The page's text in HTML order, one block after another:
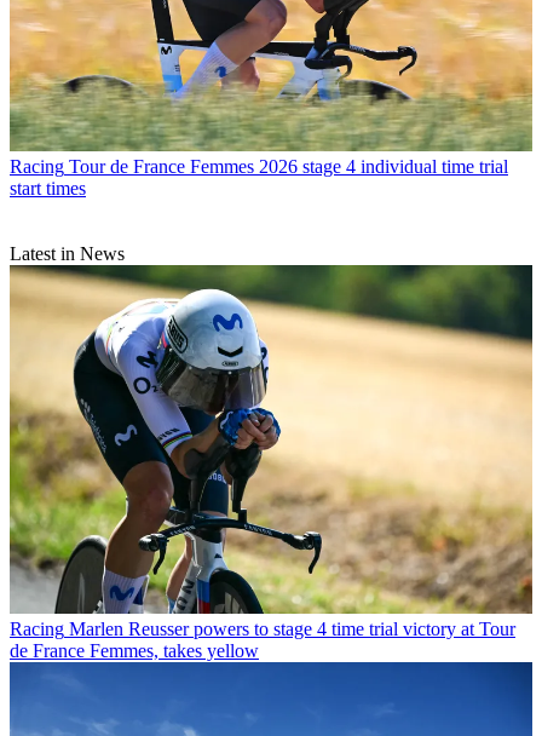
Racing Tour de France Femmes 2026 stage 4 individual time trial
start times
Latest in News
Racing Marlen Reusser powers to stage 4 time trial victory at Tour
de France Femmes, takes yellow